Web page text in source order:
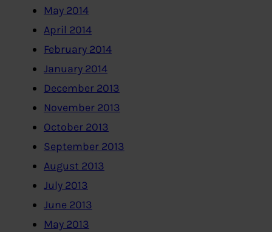
May 2014
April 2014
February 2014
January 2014
December 2013
November 2013
October 2013
September 2013
August 2013
July 2013
June 2013
May 2013